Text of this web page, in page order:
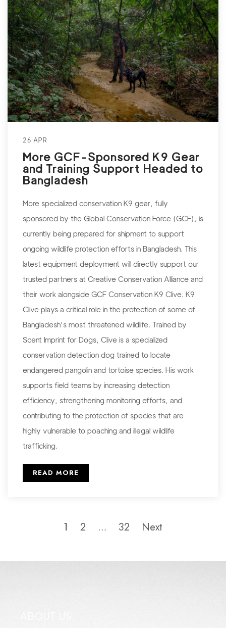
26 APR
More GCF-Sponsored K9 Gear
and Training Support Headed to
Bangladesh
More specialized conservation K9 gear, fully
sponsored by the Global Conservation Force (GCF), is
currently being prepared for shipment to support
ongoing wildlife protection efforts in Bangladesh. This
latest equipment deployment will directly support our
trusted partners at Creative Conservation Alliance and
their work alongside GCF Conservation K9 Clive. K9
Clive plays a critical role in the protection of some of
Bangladesh’s most threatened wildlife. Trained by
Scent Imprint for Dogs, Clive is a specialized
conservation detection dog trained to locate
endangered pangolin and tortoise species. His work
supports field teams by increasing detection
efficiency, strengthening monitoring efforts, and
contributing to the protection of species that are
highly vulnerable to poaching and illegal wildlife
trafficking.
READ MORE
1 2 … 32 Next